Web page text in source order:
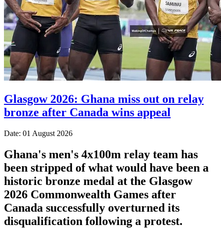
Glasgow 2026: Ghana miss out on relay
bronze after Canada wins appeal
Date: 01 August 2026
Ghana's men's 4x100m relay team has
been stripped of what would have been a
historic bronze medal at the Glasgow
2026 Commonwealth Games after
Canada successfully overturned its
disqualification following a protest.